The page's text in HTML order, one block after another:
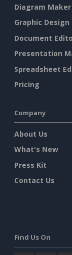
Diagram Maker
Graphic Design
Document
Presentation
Spreadsheet
Pricing
Company
About Us
What's New
Press Kit
Contact Us
Find Us On